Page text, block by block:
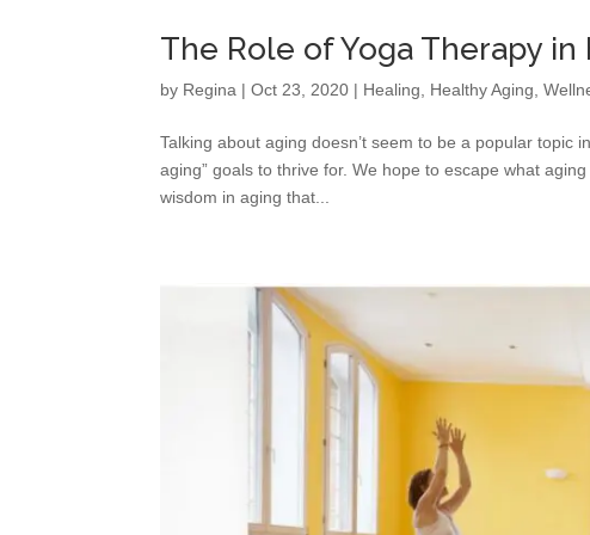
The Role of Yoga Therapy in
by Regina |Oct 23, 2020 | Healing Healthy Aging ,
Talking about aging doesn’t seem to be a popular topic
aging” goals to thrive for. We hope to escape what
wisdom in aging that...